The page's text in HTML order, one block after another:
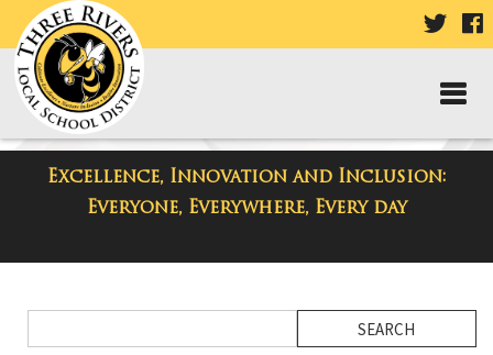
VISIT
PAGE
Excellence, Innovation and Inclusion:
Everyone, Everywhere, Every day
District Blog
Menu
Blog